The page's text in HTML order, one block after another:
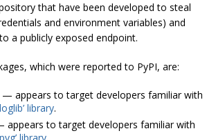
that have been developed to steal
and environment variables) and
a publicly exposed endpoint.
which were reported to PyPI, are:
— appears to target developers familiar with
library.
appears to target developers familiar with